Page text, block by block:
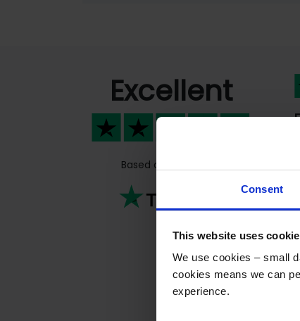
Consent
This website uses
We use cookies – small
cookies means we can
experience.
Excellent
Based on